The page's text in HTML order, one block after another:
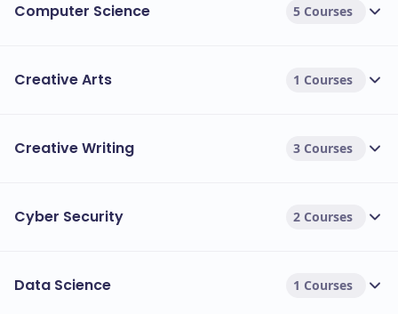
Computer Science 5 Courses
Creative Arts 1 Courses
Creative Writing 3 Courses
Cyber Security 2 Courses
Data Science 1 Courses